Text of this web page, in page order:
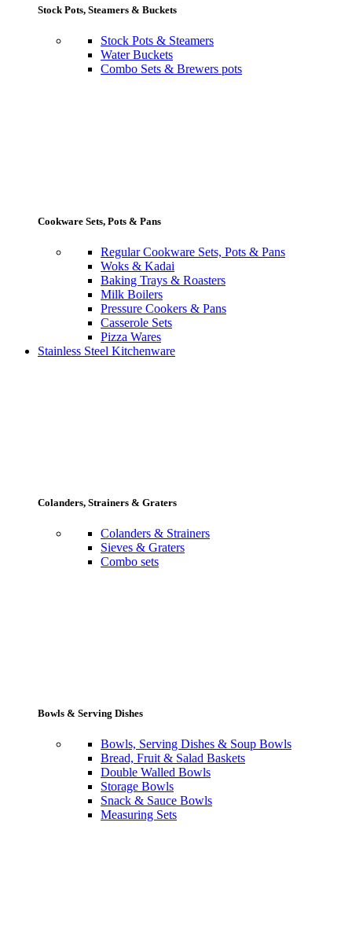
Stock Pots, Steamers & Buckets
Stock Pots & Steamers
Water Buckets
Combo Sets & Brewers pots
Cookware Sets, Pots & Pans
Regular Cookware Sets, Pots & Pans
Woks & Kadai
Baking Trays & Roasters
Milk Boilers
Pressure Cookers & Pans
Casserole Sets
Pizza Wares
Stainless Steel Kitchenware
Colanders, Strainers & Graters
Colanders & Strainers
Sieves & Graters
Combo sets
Bowls & Serving Dishes
Bowls, Serving Dishes & Soup Bowls
Bread, Fruit & Salad Baskets
Double Walled Bowls
Storage Bowls
Snack & Sauce Bowls
Measuring Sets